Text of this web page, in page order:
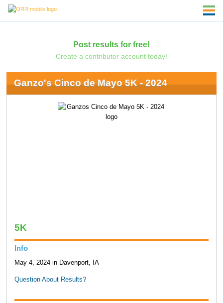
Post results for free!
Create a contributor account today!
Ganzo's Cinco de Mayo 5K - 2024
5K
Info
May 4, 2024 in Davenport, IA
Question About Results?